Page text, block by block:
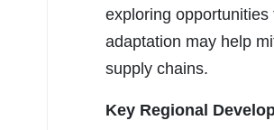
exploring
adaptation may help
supply chains.
Key Regional